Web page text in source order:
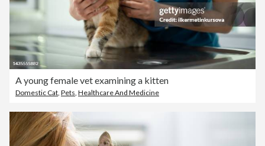
A young female vet examining a kitten
Domestic Cat Pets Healthcare And Medicine